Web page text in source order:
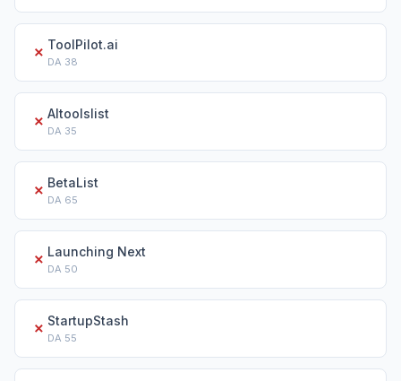
✗ ToolPilot.ai
DA 38
✗ AItoolslist
DA 35
✗ BetaList
DA 65
✗ Launching Next
DA 50
✗ StartupStash
DA 55